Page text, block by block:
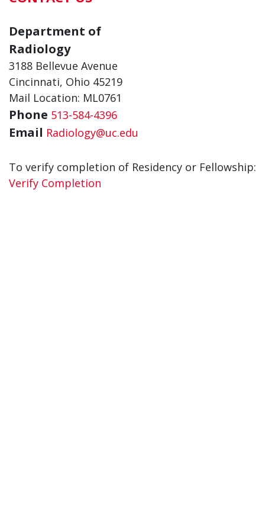
Department of
Radiology
3188 Bellevue Avenue
Cincinnati, Ohio 45219
Mail Location: ML0761
Phone 513-584-4396
Email Radiology@uc.edu
To verify completion of Residency or Fellowship:
Verify Completion